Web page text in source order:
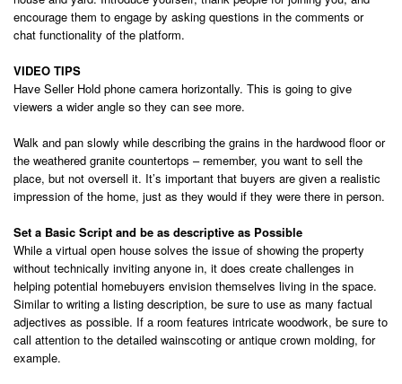
encourage them to engage by asking questions in the comments or
chat functionality of the platform.
VIDEO TIPS
Have Seller Hold phone camera horizontally. This is going to give
viewers a wider angle so they can see more.
Walk and pan slowly while describing the grains in the hardwood floor or
the weathered granite countertops – remember, you want to sell the
place, but not oversell it. It’s important that buyers are given a realistic
impression of the home, just as they would if they were there in person.
Set a Basic Script and be as descriptive as Possible
While a virtual open house solves the issue of showing the property
without technically inviting anyone in, it does create challenges in
helping potential homebuyers envision themselves living in the space.
Similar to writing a listing description, be sure to use as many factual
adjectives as possible. If a room features intricate woodwork, be sure to
call attention to the detailed wainscoting or antique crown molding, for
example.